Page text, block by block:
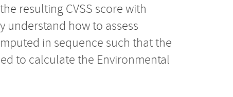
resulting CVSS score with
understand how to assess
in sequence such that the
to calculate the Environmental